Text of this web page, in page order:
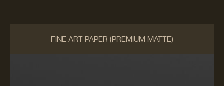
FINE ART PAPER (PREMIUM MATTE)